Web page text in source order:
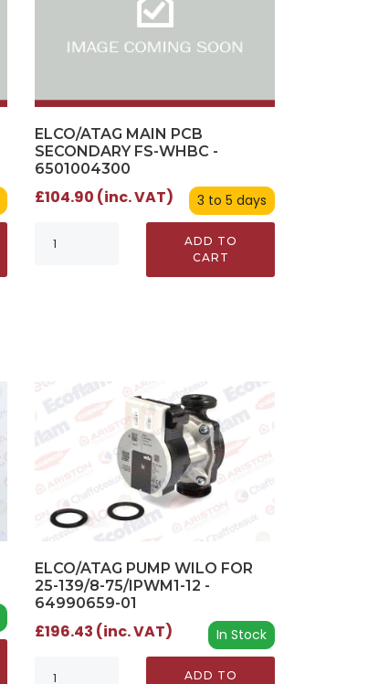
ELCO/ATAG MAIN PCB
SECONDARY FS-WHBC -
6501004300
3 to 5 days
£104.90 (inc. VAT)
ADD TO
CART
ELCO/ATAG PUMP WILO FOR
25-139/8-75/IPWM1-12 -
64990659-01
In Stock
£196.43 (inc. VAT)
ADD TO